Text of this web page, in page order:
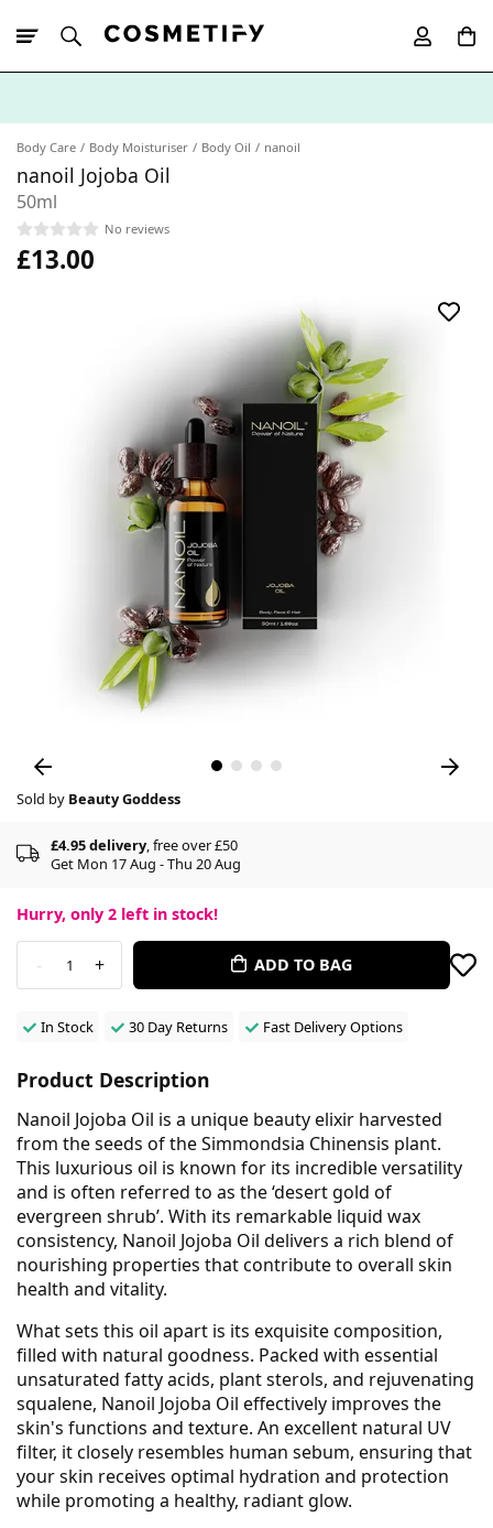
Body Care Body Moisturiser Body Oil nanoil
nanoil Jojoba Oil
50ml
No reviews
£13.00
Sold by Beauty Goddess
£4.95 delivery, free over £50
Get Mon 17 Aug - Thu 20 Aug
Hurry, only 2 left in stock!
- 1 + ADD TO BAG
In Stock 30 Day Returns Fast Delivery Options
Product Description
Nanoil Jojoba Oil is a unique beauty elixir harvested
from the seeds of the Simmondsia Chinensis plant.
This luxurious oil is known for its incredible versatility
and is often referred to as the ‘desert gold of
evergreen shrub’. With its remarkable liquid wax
consistency, Nanoil Jojoba Oil delivers a rich blend of
nourishing properties that contribute to overall skin
health and vitality.
What sets this oil apart is its exquisite composition,
filled with natural goodness. Packed with essential
unsaturated fatty acids, plant sterols, and rejuvenating
squalene, Nanoil Jojoba Oil effectively improves the
skin's functions and texture. An excellent natural UV
filter, it closely resembles human sebum, ensuring that
your skin receives optimal hydration and protection
while promoting a healthy, radiant glow.